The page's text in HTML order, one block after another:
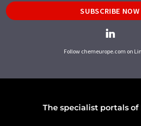
SUBSCRIBE NOW
Follow chemeurope.com on
The specialist portals of